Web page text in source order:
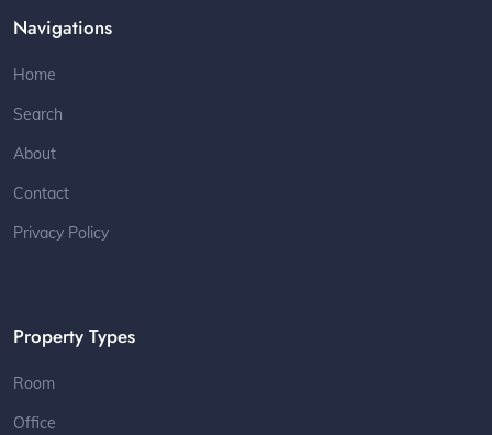
Navigations
Home
Search
About
Contact
Privacy Policy
Property Types
Room
Office